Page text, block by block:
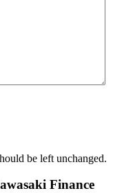
be left unchanged.
Finance